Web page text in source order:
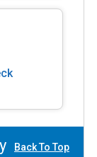
Back To Top